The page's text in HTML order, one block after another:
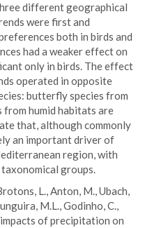
different geographical
were first and
both in birds and
had a weaker effect on
only in birds. The effect
operated in opposite
butterfly species from
from humid habitats are
that, although commonly
an important driver of
region, with
groups.
L., Anton, M., Ubach,
M.L., Godinho, C.,
of precipitation on